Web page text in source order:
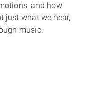
and how
just what we hear,
music.